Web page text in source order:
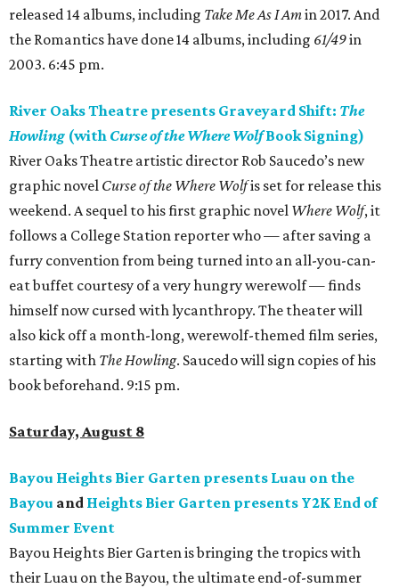
released 14 albums, including Take Me As I Amin 2017. And
the Romantics have done 14 albums, including 61/49in
2003. 6:45 pm.
River Oaks Theatre presents Graveyard Shift: The
Howling (with Curse of the Where WolfBook Signing)
River Oaks Theatre artistic director Rob Saucedo’s new
graphic novel Curse of the Where Wolfis set for release this
weekend. A sequel to his first graphic novel Where Wolf, it
follows a College Station reporter who — after saving a
furry convention from being turned into an all-you-can-
eat buffet courtesy of a very hungry werewolf — finds
himself now cursed with lycanthropy. The theater will
also kick off a month-long, werewolf-themed film series,
starting with The Howling. Saucedo will sign copies of his
book beforehand. 9:15 pm.
Saturday, August 8
Bayou Heights Bier Garten presents Luau on the
Bayou and Heights Bier Garten presents Y2K End of
Summer Event
Bayou Heights Bier Garten is bringing the tropics with
their Luau on the Bayou, the ultimate end-of-summer